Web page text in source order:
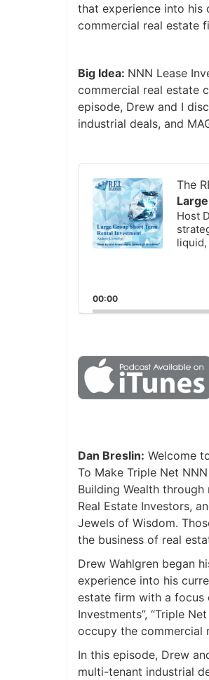
that experience into his
commercial real estate
Big Idea: NNN Lease
commercial real estate
episode, Drew and I
industrial deals, and
Audio
Player
The
Host
00:00
Dan Breslin: Welcome
To Make Triple Net
Building Wealth
Real Estate Investors,
Jewels of Wisdom.
the business of real
Drew Wahlgren began
experience into his
estate firm with a focus
Investments”, “Triple
occupy the commercial
In this episode, Drew
multi-tenant industrial